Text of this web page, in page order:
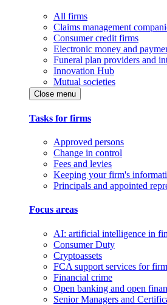
All firms
Claims management
Consumer credit firms
Electronic money and
Funeral plan providers and
Innovation Hub
Mutual societies
Close menu
Tasks for firms
Approved persons
Change in control
Fees and levies
Keeping your firm's
Principals and appointed
Focus areas
AI: artificial intelligence in
Consumer Duty
Cryptoassets
FCA support services for
Financial crime
Open banking and open
Senior Managers and